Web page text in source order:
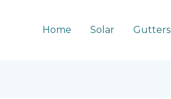
Home Solar Gutters